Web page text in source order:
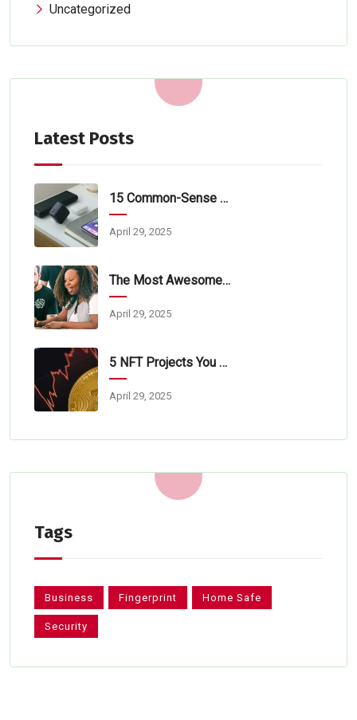
Uncategorized
Latest Posts
15 Common-Sense Tips For Tech Startups
April 29, 2025
The Most Awesome Online Lorem Ipsum
April 29, 2025
5 NFT Projects You Should Learn About
April 29, 2025
Tags
Business Fingerprint Home Safe
Security